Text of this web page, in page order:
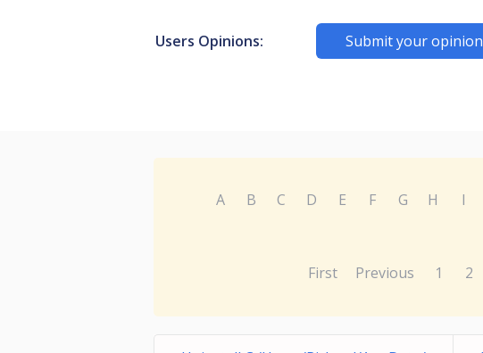
Users Opinions: Submit your opinion
A B C D E F G H I
First Previous 1 2